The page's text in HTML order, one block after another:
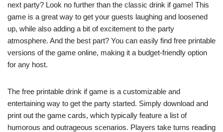
next party? Look no further than the classic drink if game! This
game is a great way to get your guests laughing and loosened
up, while also adding a bit of excitement to the party
atmosphere. And the best part? You can easily find free printable
versions of the game online, making it a budget-friendly option
for any host.
The free printable drink if game is a customizable and
entertaining way to get the party started. Simply download and
print out the game cards, which typically feature a list of
humorous and outrageous scenarios. Players take turns reading